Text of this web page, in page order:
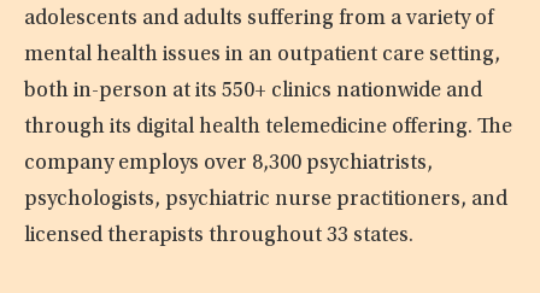
adolescents and adults suffering from a variety of
mental health issues in an outpatient care setting,
both in-person at its 550+ clinics nationwide and
through its digital health telemedicine offering. The
company employs over 8,300 psychiatrists,
psychologists, psychiatric nurse practitioners, and
licensed therapists throughout 33 states.